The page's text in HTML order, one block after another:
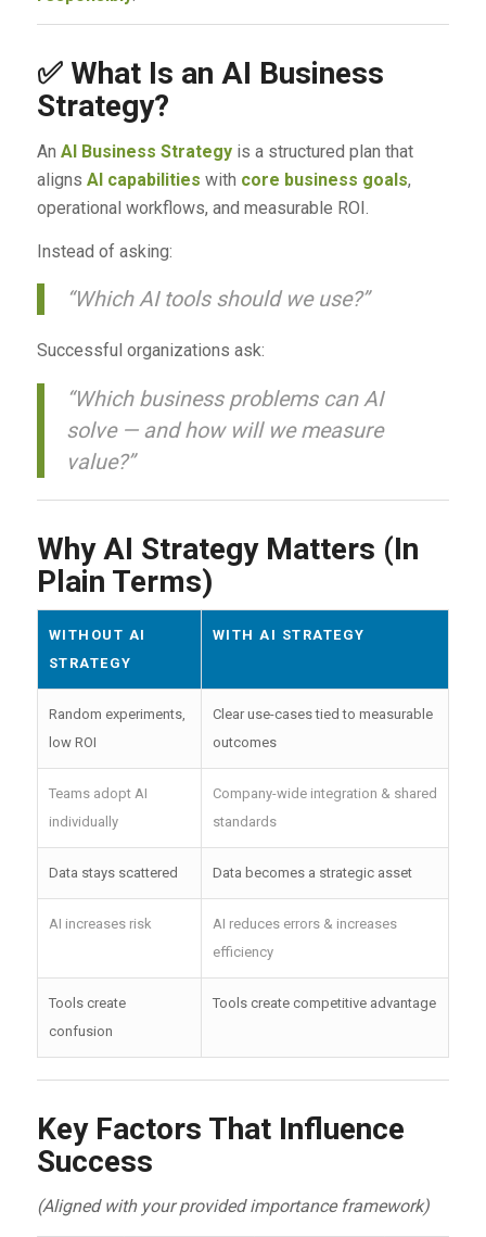
✅ What Is an AI Business
Strategy?
An AI Business Strategyis a structured plan that
aligns AI capabilities with core business goals,
operational workflows, and measurable ROI.
Instead of asking:
“Which AI tools should we use?”
Successful organizations ask:
“Which business problems can AI
solve — and how will we measure
value?”
Why AI Strategy Matters (In
Plain Terms)
WITHOUT AI
STRATEGY
WITH AI STRATEGY
Random experiments,
low ROI
Clear use-cases tied to measurable
outcomes
Teams adopt AI
individually
Company-wide integration & shared
standards
Data stays scattered Data becomes a strategic asset
AI increases risk
AI reduces errors & increases
efficiency
Tools create
confusion
Tools create competitive advantage
Key Factors That Influence
Success
(Aligned with your provided importance framework)